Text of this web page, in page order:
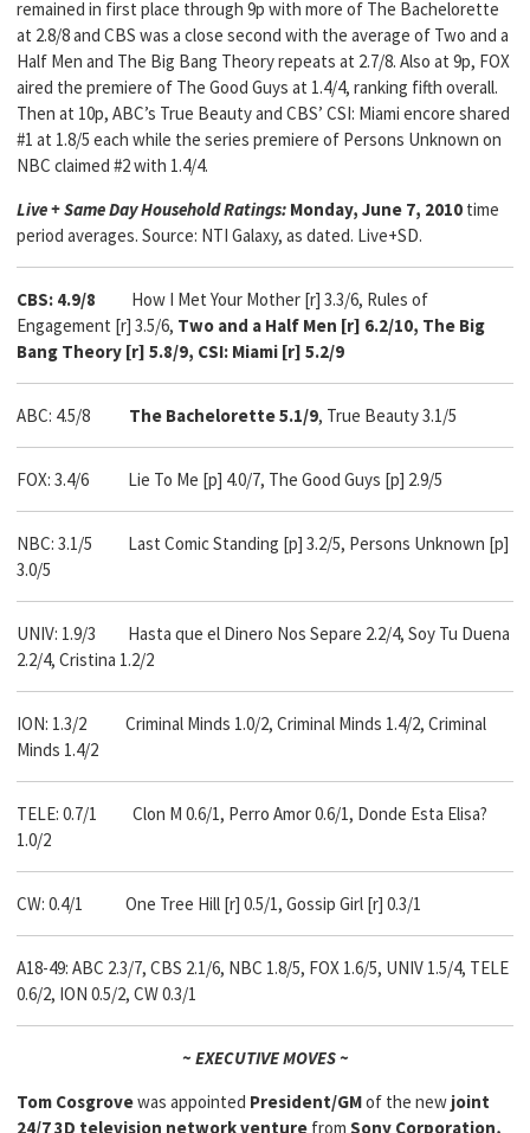
remained in first place through 9p with more of The Bachelorette
at 2.8/8 and CBS was a close second with the average of Two and a
Half Men and The Big Bang Theory repeats at 2.7/8. Also at 9p, FOX
aired the premiere of The Good Guys at 1.4/4, ranking fifth overall.
Then at 10p, ABC’s True Beauty and CBS’ CSI: Miami encore shared
#1 at 1.8/5 each while the series premiere of Persons Unknown on
NBC claimed #2 with 1.4/4.
Live + Same Day Household Ratings: Monday, June 7, 2010 time
period averages. Source: NTI Galaxy, as dated. Live+SD.
CBS: 4.9/8 How I Met Your Mother [r] 3.3/6, Rules of
Engagement [r] 3.5/6, Two and a Half Men [r] 6.2/10, The Big
Bang Theory [r] 5.8/9, CSI: Miami [r] 5.2/9
ABC: 4.5/8 The Bachelorette 5.1/9, True Beauty 3.1/5
FOX: 3.4/6 Lie To Me [p] 4.0/7, The Good Guys [p] 2.9/5
NBC: 3.1/5 Last Comic Standing [p] 3.2/5, Persons Unknown [p]
3.0/5
UNIV: 1.9/3 Hasta que el Dinero Nos Separe 2.2/4, Soy Tu Duena
2.2/4, Cristina 1.2/2
ION: 1.3/2 Criminal Minds 1.0/2, Criminal Minds 1.4/2, Criminal
Minds 1.4/2
TELE: 0.7/1 Clon M 0.6/1, Perro Amor 0.6/1, Donde Esta Elisa?
1.0/2
CW: 0.4/1 One Tree Hill [r] 0.5/1, Gossip Girl [r] 0.3/1
A18-49: ABC 2.3/7, CBS 2.1/6, NBC 1.8/5, FOX 1.6/5, UNIV 1.5/4, TELE
0.6/2, ION 0.5/2, CW 0.3/1
~ EXECUTIVE MOVES ~
Tom Cosgrovewas appointed President/GMof the new joint
24/7 3D television network venture from Sony Corporation,